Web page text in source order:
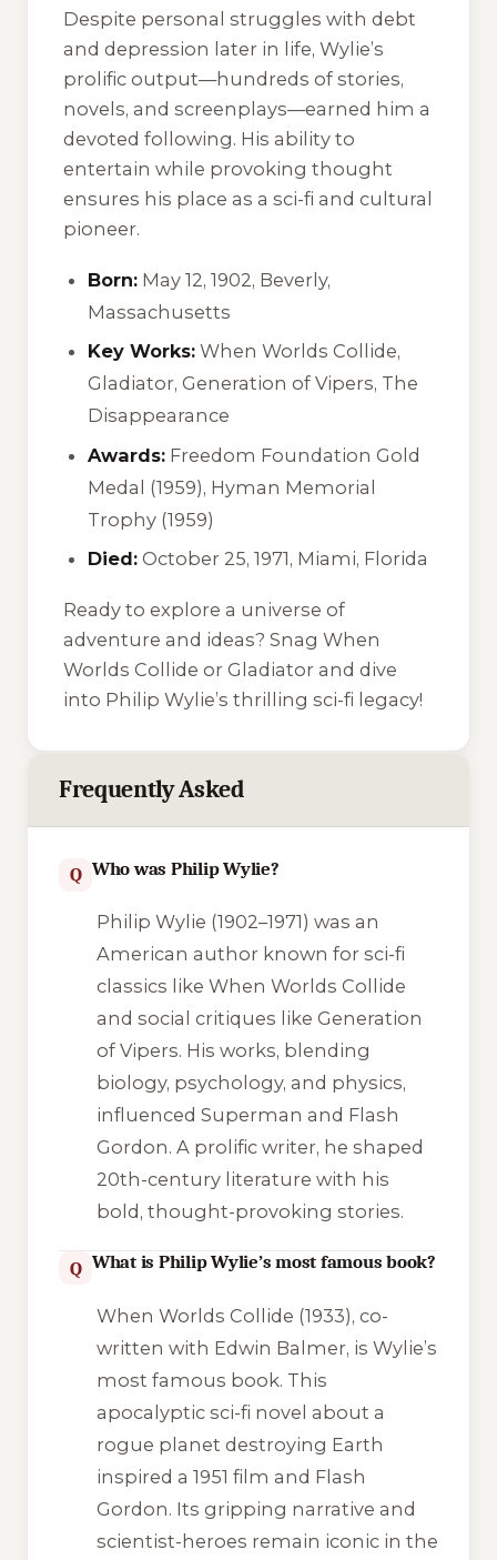
Despite personal struggles with debt
and depression later in life, Wylie’s
prolific output—hundreds of stories,
novels, and screenplays—earned him a
devoted following. His ability to
entertain while provoking thought
ensures his place as a sci-fi and cultural
pioneer.
Born: May 12, 1902, Beverly,
Massachusetts
Key Works: When Worlds Collide,
Gladiator, Generation of Vipers, The
Disappearance
Awards: Freedom Foundation Gold
Medal (1959), Hyman Memorial
Trophy (1959)
Died: October 25, 1971, Miami, Florida
Ready to explore a universe of
adventure and ideas? Snag When
Worlds Collide or Gladiator and dive
into Philip Wylie’s thrilling sci-fi legacy!
Frequently Asked
Q Who was Philip Wylie?
Philip Wylie (1902–1971) was an
American author known for sci-fi
classics like When Worlds Collide
and social critiques like Generation
of Vipers. His works, blending
biology, psychology, and physics,
influenced Superman and Flash
Gordon. A prolific writer, he shaped
20th-century literature with his
bold, thought-provoking stories.
Q What is Philip Wylie’s most famous book?
When Worlds Collide (1933), co-
written with Edwin Balmer, is Wylie’s
most famous book. This
apocalyptic sci-fi novel about a
rogue planet destroying Earth
inspired a 1951 film and Flash
Gordon. Its gripping narrative and
scientist-heroes remain iconic in the